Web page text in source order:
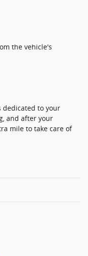
the vehicle's
dedicated to your
and after your
mile to take care of